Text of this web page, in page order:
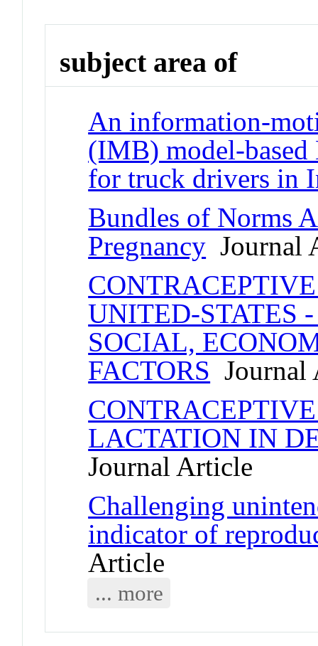
subject area of
An information-
(IMB) model-
for truck drivers in
Bundles of Norms
Pregnancy Journal
UNITED-STATES
SOCIAL,
FACTORS Journal
LACTATION IN
Journal Article
Challenging
indicator of
Article
... more